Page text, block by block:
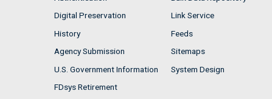
Digital Preservation
History
Agency Submission
U.S. Government Information
FDsys Retirement
Link Service
Feeds
Sitemaps
System Design